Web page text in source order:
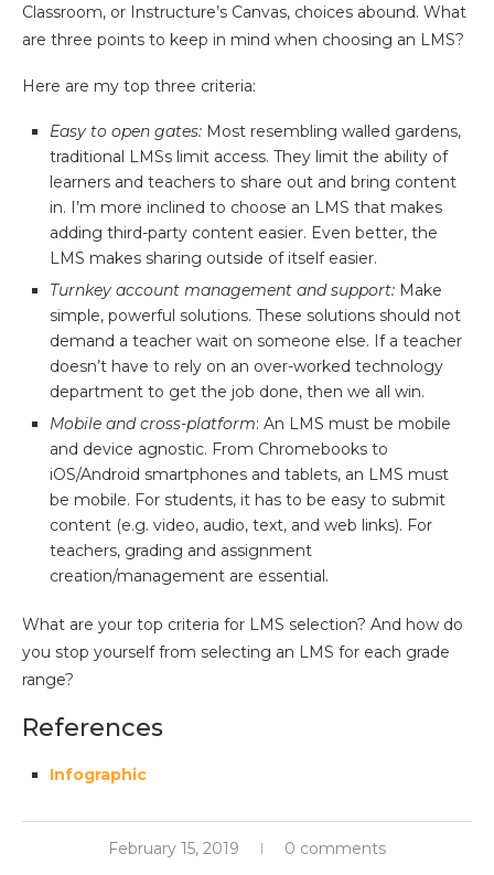
Classroom, or Instructure’s Canvas, choices abound. What
are three points to keep in mind when choosing an LMS?
Here are my top three criteria:
Easy to open gates: Most resembling walled gardens,
traditional LMSs limit access. They limit the ability of
learners and teachers to share out and bring content
in. I’m more inclined to choose an LMS that makes
adding third-party content easier. Even better, the
LMS makes sharing outside of itself easier.
Turnkey account management and support: Make
simple, powerful solutions. These solutions should not
demand a teacher wait on someone else. If a teacher
doesn’t have to rely on an over-worked technology
department to get the job done, then we all win.
Mobile and cross-platform: An LMS must be mobile
and device agnostic. From Chromebooks to
iOS/Android smartphones and tablets, an LMS must
be mobile. For students, it has to be easy to submit
content (e.g. video, audio, text, and web links). For
teachers, grading and assignment
creation/management are essential.
What are your top criteria for LMS selection? And how do
you stop yourself from selecting an LMS for each grade
range?
References
Infographic
February 15, 2019 0 comments